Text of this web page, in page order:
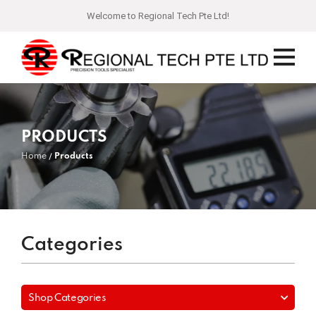
Welcome to Regional Tech Pte Ltd!
PRODUCTS
Home Products
Categories
Shop Categories